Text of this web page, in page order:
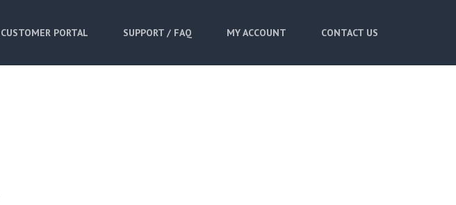
CUSTOMER PORTAL SUPPORT / FAQ MY ACCOUNT CONTACT US